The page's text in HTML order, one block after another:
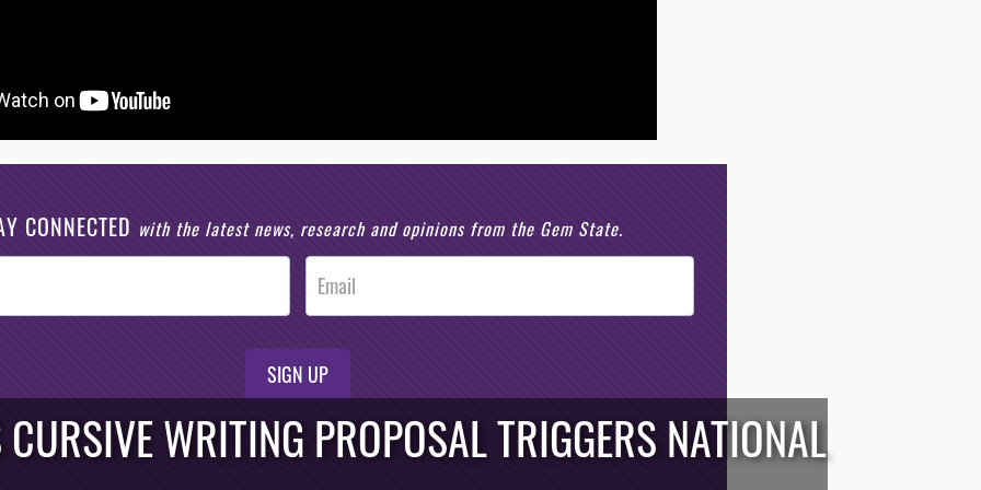
CONNECTED with the latest news, research and opinions from the Gem State.
SIGN UP
WRITING PROPOSAL TRIGGERS NATIONAL